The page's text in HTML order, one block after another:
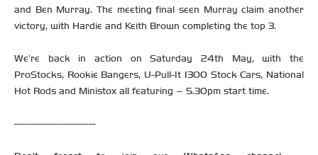
and Ben Murray. The meeting final seen Murray claim another
victory, with Hardie and Keith Brown completing the top 3.
We’re back in action on Saturday 24th May, with the
ProStocks, Rookie Bangers, U-Pull-It 1300 Stock Cars, National
Hot Rods and Ministox all featuring – 5.30pm start time.
-----------------------